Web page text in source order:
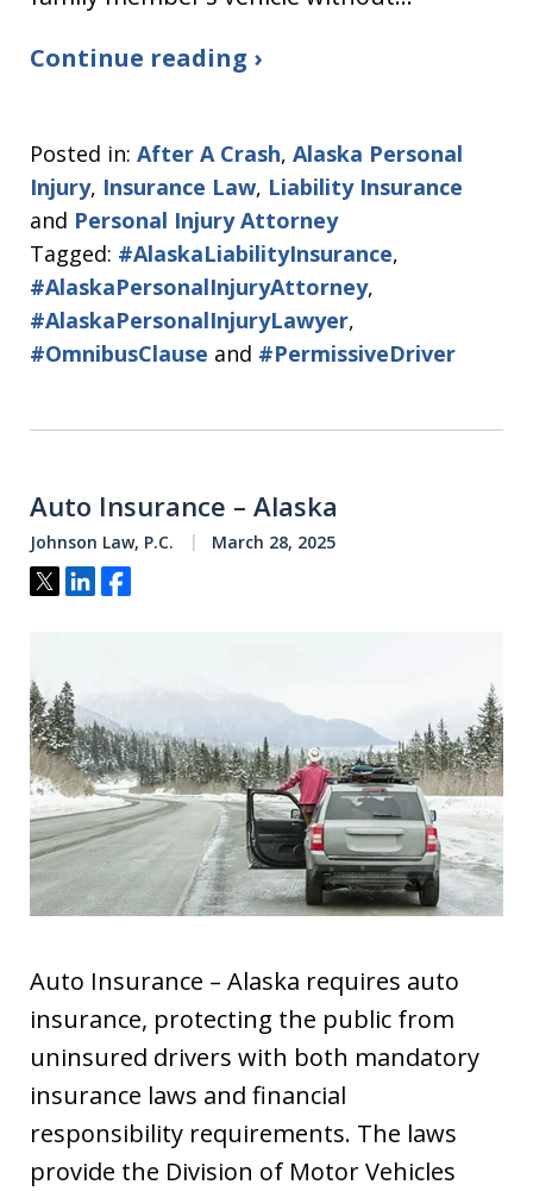
Continue reading ›
Posted in: After A Crash, Alaska Personal
Injury, Insurance Law, Liability Insurance
and Personal Injury Attorney
Tagged: #AlaskaLiabilityInsurance,
#AlaskaPersonalInjuryAttorney,
#AlaskaPersonalInjuryLawyer,
#OmnibusClause and #PermissiveDriver
Auto Insurance – Alaska
Johnson Law, P.C. March 28, 2025
Tweet
ShareShare
Auto Insurance – Alaska requires auto
insurance, protecting the public from
uninsured drivers with both mandatory
insurance laws and financial
responsibility requirements. The laws
provide the Division of Motor Vehicles